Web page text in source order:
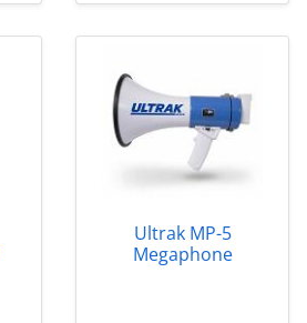
Ultrak MP-5
Megaphone